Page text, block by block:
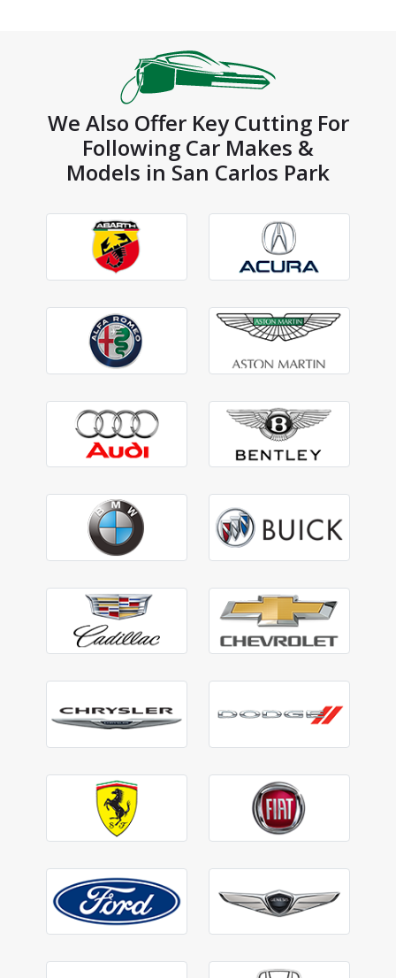
We Also Offer Key Cutting For
Following Car Makes &
Models in San Carlos Park